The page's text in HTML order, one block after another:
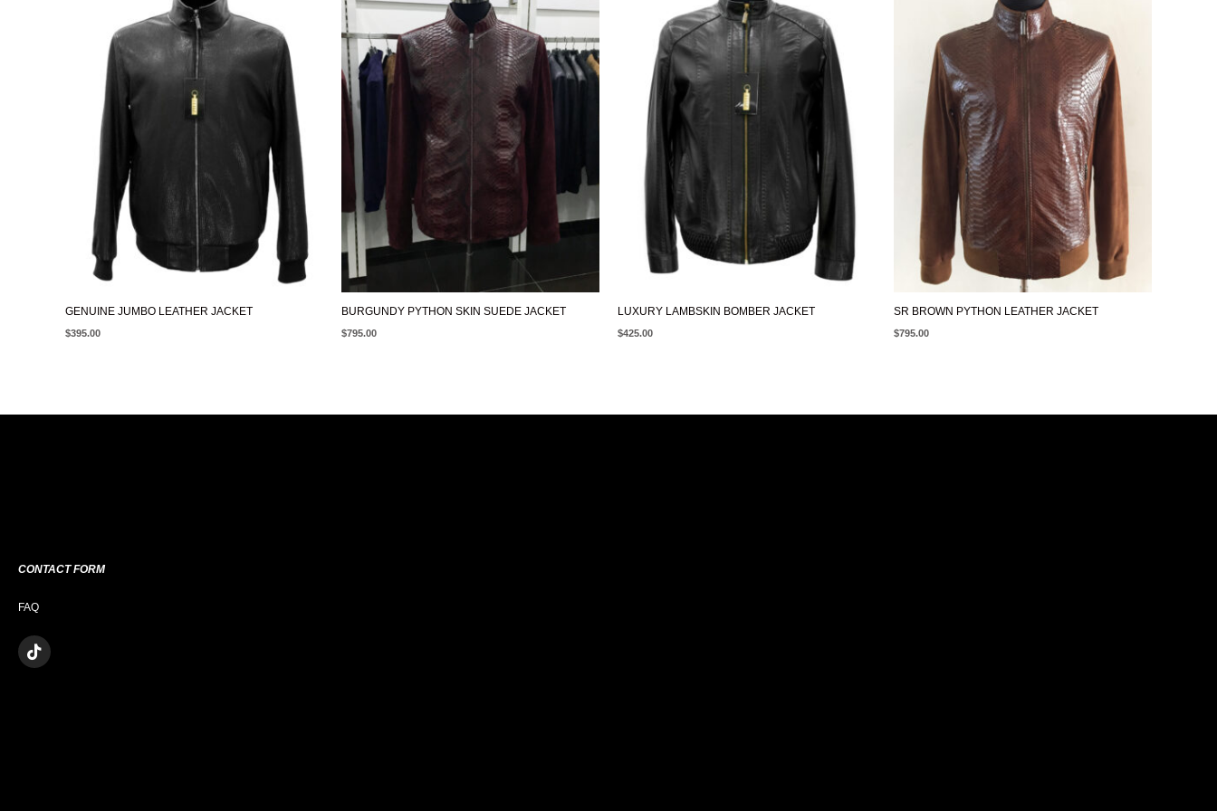
GENUINE JUMBO LEATHER JACKET
$395.00
BURGUNDY PYTHON SKIN SUEDE JACKET
$795.00
LUXURY LAMBSKIN BOMBER JACKET
$425.00
SR BROWN PYTHON LEATHER JACKET
$795.00
CONTACT FORM
FAQ
T
I